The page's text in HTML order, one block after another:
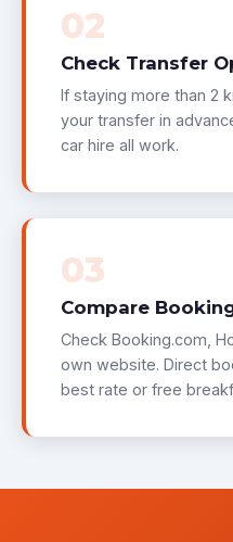
02
Check Transfer
If staying more than 2
your transfer in
car hire all work.
03
Compare
Check Booking.com,
own website. Direct
best rate or free